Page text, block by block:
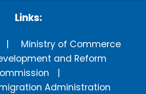
Links:
Ministry of Commerce
and Reform
Administration